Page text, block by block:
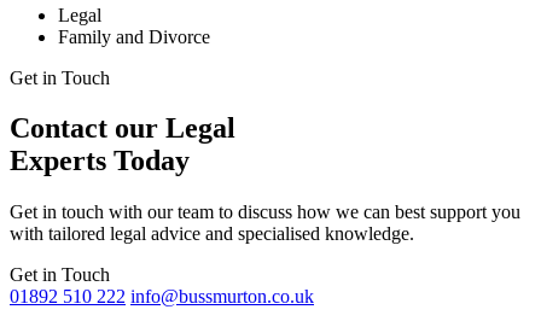
Legal
Family and Divorce
Get in Touch
Contact our Legal
Experts Today
Get in touch with our team to discuss how we can best support you
with tailored legal advice and specialised knowledge.
Get in Touch
01892 510 222 info@bussmurton.co.uk